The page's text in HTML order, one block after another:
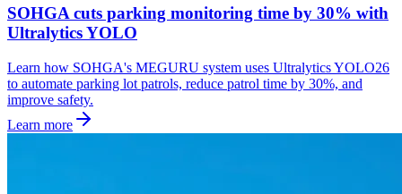
SOHGA cuts parking monitoring time by 30% with
Ultralytics YOLO
Learn how SOHGA's MEGURU system uses Ultralytics YOLO26
to automate parking lot patrols, reduce patrol time by 30%, and
improve safety.
Learn more